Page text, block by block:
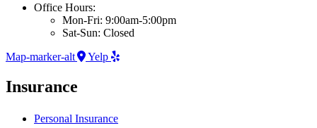
Office Hours:
Mon-Fri: 9:00am-5:00pm
Sat-Sun: Closed
Map-marker-alt
Yelp
Insurance
Personal Insurance